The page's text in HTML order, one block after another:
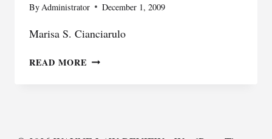
ByAdministrator December 1, 2009
Marisa S. Cianciarulo
READ MORE U.S.